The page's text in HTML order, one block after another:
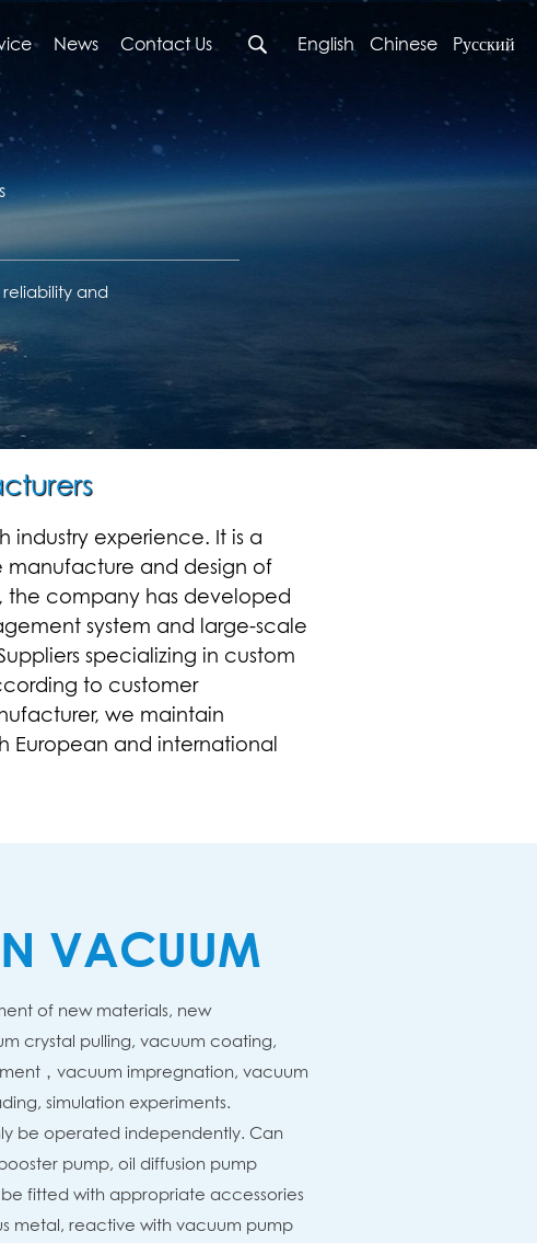
News Contact Us English Chinese Pусский
and
industry experience. It is a
manufacture and design of
the company has developed
system and large-scale
specializing in custom
to customer
we maintain
and international
VACUUM
of new materials, new
crystal pulling, vacuum coating,
，vacuum impregnation, vacuum
simulation experiments.
be operated independently. Can
pump, oil diffusion pump
fitted with appropriate accessories
metal, reactive with vacuum pump